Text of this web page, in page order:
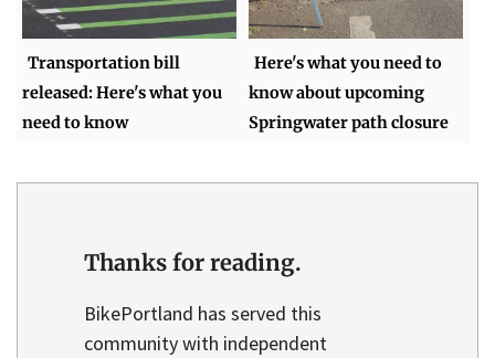
Transportation bill
released: Here's what you
need to know
Here's what you need to
know about upcoming
Springwater path closure
Thanks for reading.
BikePortland has served this
community with independent